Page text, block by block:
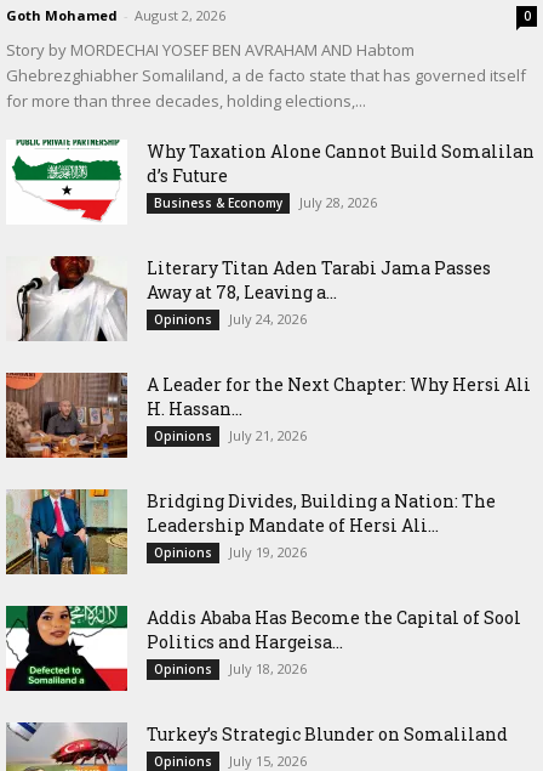
Goth Mohamed - August 2, 2026 0
Story by MORDECHAI YOSEF BEN AVRAHAM AND Habtom
Ghebrezghiabher Somaliland, a de facto state that has governed itself
for more than three decades, holding elections,...
Why Taxation Alone Cannot Build Somalilan
d’s Future
Business & Economy July 28, 2026
Literary Titan Aden Tarabi Jama Passes
Away at 78, Leaving a...
Opinions July 24, 2026
‎A Leader for the Next Chapter: Why Hersi Ali
H. Hassan...
Opinions July 21, 2026
Bridging Divides, Building a Nation: The
Leadership Mandate of Hersi Ali...
Opinions July 19, 2026
Addis Ababa Has Become the Capital of Sool
Politics and Hargeisa...
Opinions July 18, 2026
Turkey’s Strategic Blunder on Somaliland
Opinions July 15, 2026